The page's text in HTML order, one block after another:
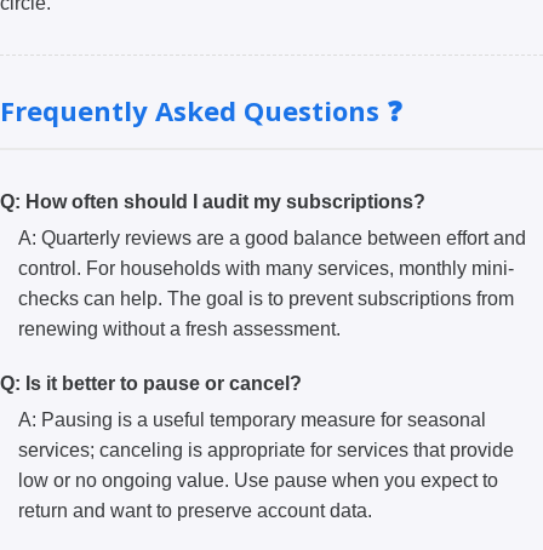
Frequently Asked Questions ❓
Q: How often should I audit my subscriptions?
A: Quarterly reviews are a good balance between effort and
control. For households with many services, monthly mini-
checks can help. The goal is to prevent subscriptions from
renewing without a fresh assessment.
Q: Is it better to pause or cancel?
A: Pausing is a useful temporary measure for seasonal
services; canceling is appropriate for services that provide
low or no ongoing value. Use pause when you expect to
return and want to preserve account data.